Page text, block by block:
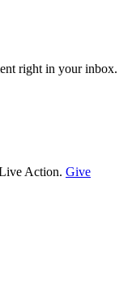
right in your inbox.
Action. Give